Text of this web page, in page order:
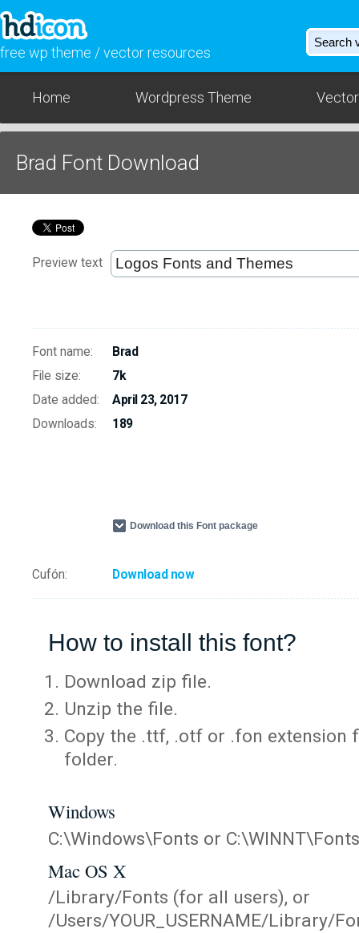
free wp theme / vector resources
Home Wordpress Theme
Brad Font Download
Preview text
Font name:
Brad
File size:
7k
Date added:
April 23, 2017
Downloads:
189
Download this Font package
Cufón: Download now
How to install this font?
Download zip file.
Unzip the file.
Copy the .ttf, .otf or .fon extension
folder.
Windows
C:\Windows\Fonts or C:\WINNT\Fonts
Mac OS X
/Library/Fonts (for all users), or
/Users/YOUR_USERNAME/Library/